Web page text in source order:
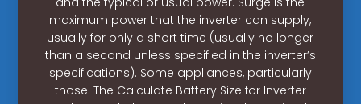
maximum power that the inverter can supply,
usually for only a short time (usually no longer
than a second unless specified in the inverter’s
specifications). Some appliances, particularly
those. The Calculate Battery Size for Inverter